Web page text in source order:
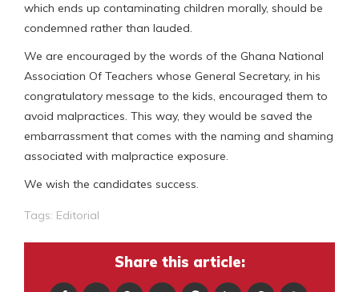
which ends up contaminating children morally, should be
condemned rather than lauded.
We are encouraged by the words of the Ghana National
Association Of Teachers whose General Secretary, in his
congratulatory message to the kids, encouraged them to
avoid malpractices. This way, they would be saved the
embarrassment that comes with the naming and shaming
associated with malpractice exposure.
We wish the candidates success.
Tags: Editorial
Share this article: